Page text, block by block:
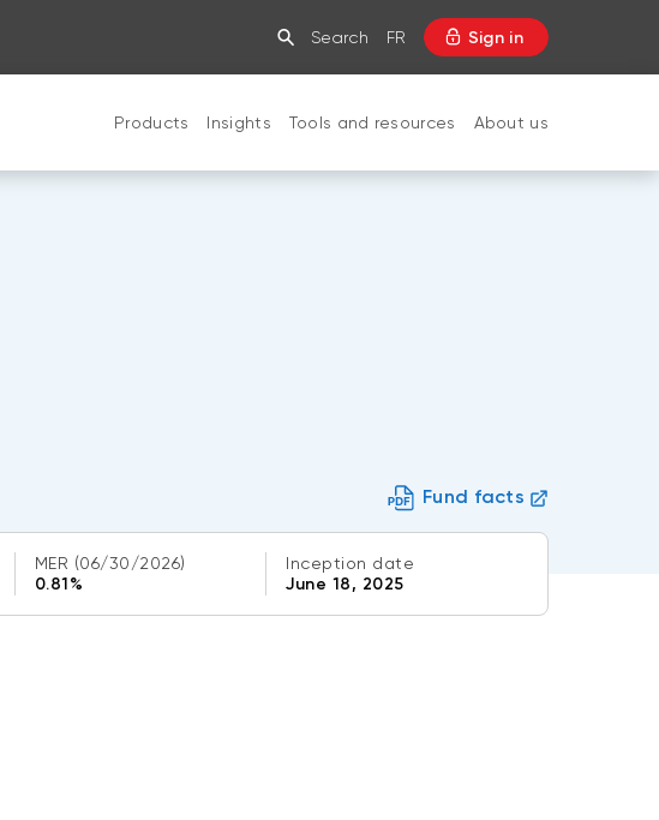
Search FR Sign in
Products Insights Tools and resources About us
Fund facts
MER (06/30/2026)
0.81%
Inception date
June 18, 2025